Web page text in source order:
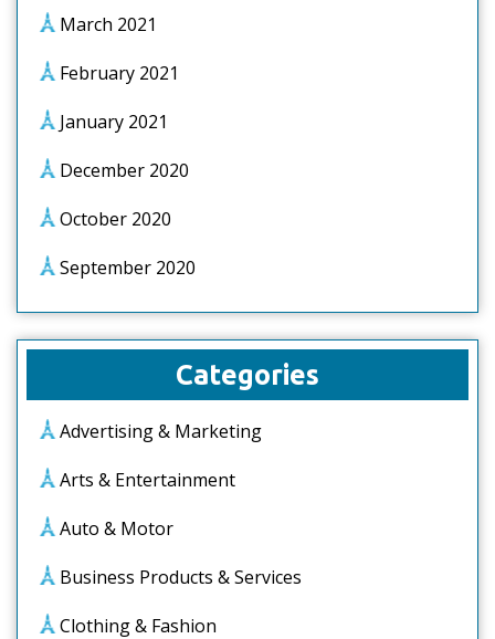
March 2021
February 2021
January 2021
December 2020
October 2020
September 2020
Categories
Advertising & Marketing
Arts & Entertainment
Auto & Motor
Business Products & Services
Clothing & Fashion